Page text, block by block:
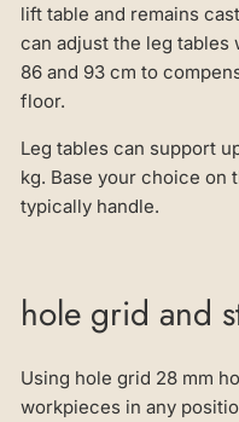
lift table and remains
can adjust the leg tables
86 and 93 cm to
floor.
Leg tables can support
kg. Base your choice on
typically handle.
hole grid and
Using hole grid 28 mm
workpieces in any